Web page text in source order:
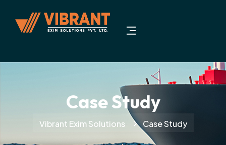
Case Study
Vibrant Exim Solutions Case Study